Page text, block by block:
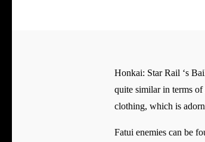
Honkai: Star Rail ‘s
quite similar in terms of
clothing, which is
Fatui enemies can be